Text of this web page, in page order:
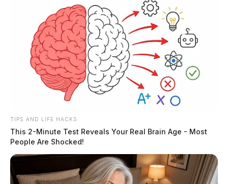
TIPS AND LIFE HACKS
This 2-Minute Test Reveals Your Real Brain Age - Most
People Are Shocked!